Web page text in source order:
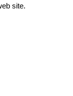
site.